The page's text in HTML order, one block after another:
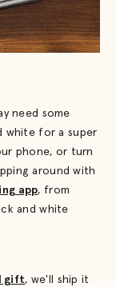
need some
white for a super
phone, or turn
around with
app, from
and white
gift, we'll ship it